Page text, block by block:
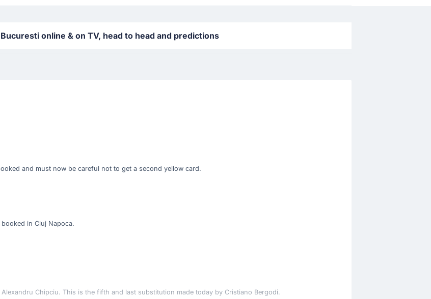
online & on TV, head to head and predictions
and must now be careful not to get a second yellow card.
in Cluj Napoca.
Chipciu. This is the fifth and last substitution made today by Cristiano Bergodi.